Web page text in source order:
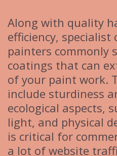
Along with quality
efficiency, specialist
painters commonly
coatings that can
of your paint work.
include sturdiness
ecological aspects,
light, and physical
is critical for
a lot of website